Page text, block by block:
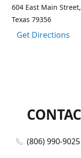
604 East Main
Texas 79356
Get Directions
(806) 990-9025